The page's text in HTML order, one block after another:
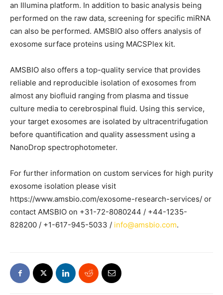
an Illumina platform. In addition to basic analysis being
performed on the raw data, screening for specific miRNA
can also be performed. AMSBIO also offers analysis of
exosome surface proteins using MACSPlex kit.
AMSBIO also offers a top-quality service that provides
reliable and reproducible isolation of exosomes from
almost any biofluid ranging from plasma and tissue
culture media to cerebrospinal fluid. Using this service,
your target exosomes are isolated by ultracentrifugation
before quantification and quality assessment using a
NanoDrop spectrophotometer.
For further information on custom services for high purity
exosome isolation please visit
https://www.amsbio.com/exosome-research-services/ or
contact AMSBIO on +31-72-8080244 / +44-1235-
828200 / +1-617-945-5033 / info@amsbio.com.